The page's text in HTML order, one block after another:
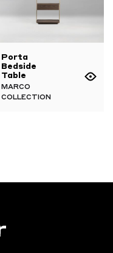
Porta
Bedside
Table
MARCO
COLLECTION